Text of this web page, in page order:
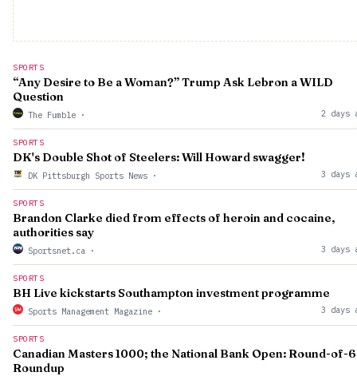
SPORTS
“Any Desire to Be a Woman?” Trump Ask Lebron a WILD
Question
The Fumble · 2 days
SPORTS
DK's Double Shot of Steelers: Will Howard swagger!
DK Pittsburgh Sports News · 3 days
SPORTS
Brandon Clarke died from effects of heroin and cocaine,
authorities say
Sportsnet.ca · 3 days
SPORTS
BH Live kickstarts Southampton investment programme
Sports Management Magazine · 3 days
SPORTS
Canadian Masters 1000; the National Bank Open: Round-of-
Roundup